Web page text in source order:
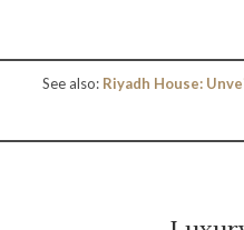
See also: Riyadh House: